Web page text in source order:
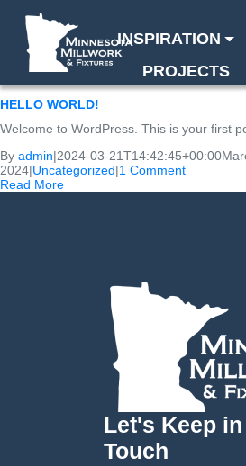
INSPIRATION
PROJECTS
HELLO WORLD!
Welcome to WordPress. This is your first
By admin|2024-03-21T14:42:45+00:00
2024|Uncategorized|1 Comment
Read More
Let's Keep in
Touch